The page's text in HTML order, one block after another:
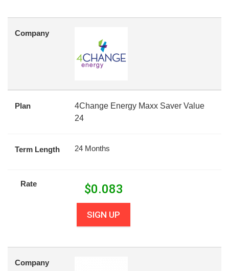
Company
Plan
4Change Energy Maxx Saver Value
24
Term Length 24 Months
Rate $0.083
SIGN UP
Company